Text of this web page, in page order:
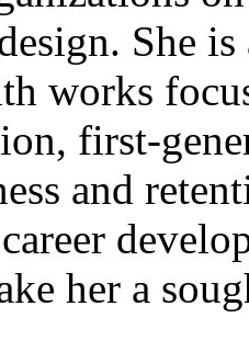
She
works
first-
and
her a